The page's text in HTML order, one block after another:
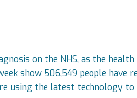
on the NHS, as the
show 506,549 people have
using the latest technology